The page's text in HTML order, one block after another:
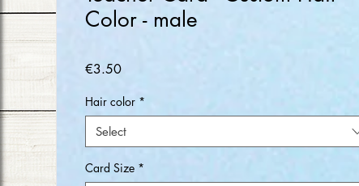
Color - male
€3.50Price
Hair color *
Select
Card Size *